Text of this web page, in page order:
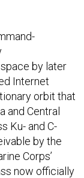
by later
Internet
orbit that
and Central
Ku- and C-
by the
Corps’
now officially